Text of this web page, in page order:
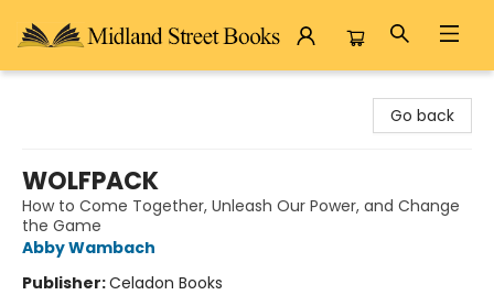
Go back
WOLFPACK
How to Come Together, Unleash Our Power, and Change
the Game
Abby Wambach
Publisher:Celadon Books